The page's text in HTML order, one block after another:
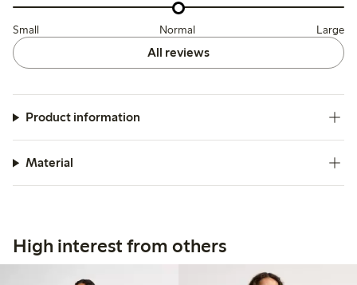
Small Normal Large
All reviews
Product information
Material
High interest from others